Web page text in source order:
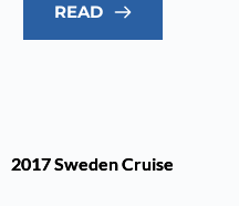
READ
2017 Sweden Cruise